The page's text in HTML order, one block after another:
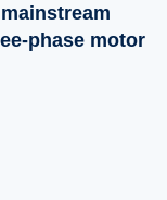
phase motor